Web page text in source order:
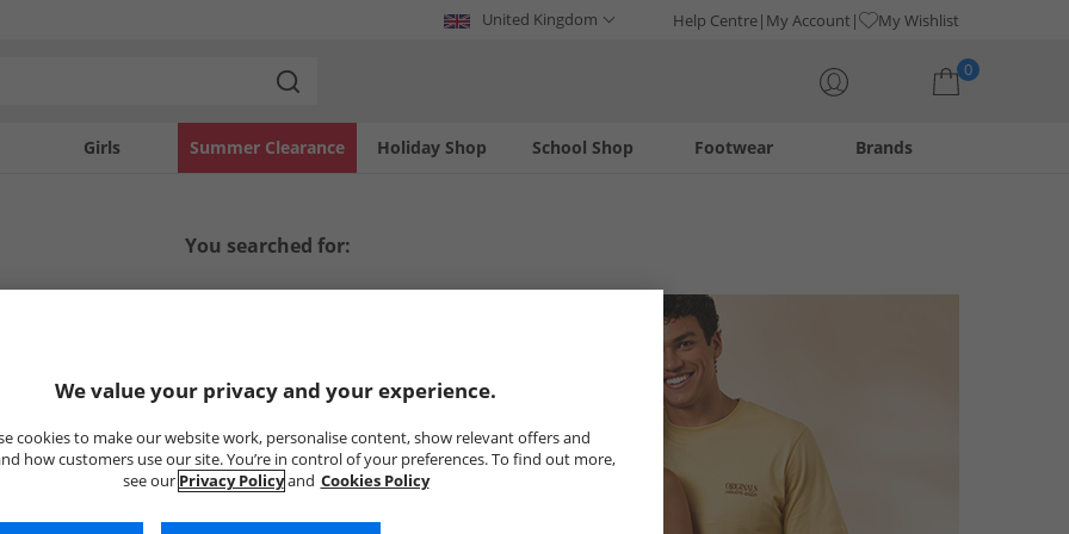
United Kingdom Help Centre My Account My Wishlist
0
Girls Holiday Shop
Summer Clearance Footwear
School Shop Brands
You searched for:
your search.
below. We're sure you'll find
We value your privacy and your experience.
cookies to make our website work, personalise content, show relevant offers and
how customers use our site. You’re in control of your preferences. To find out more,
see our Privacy Policyand Cookies Policy